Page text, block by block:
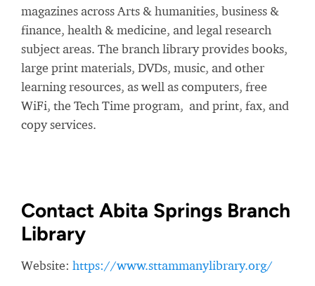
magazines across Arts & humanities, business &
finance, health & medicine, and legal research
subject areas. The branch library provides books,
large print materials, DVDs, music, and other
learning resources, as well as computers, free
WiFi, the Tech Time program, and print, fax, and
copy services.
Contact Abita Springs Branch
Library
Website: https://www.sttammanylibrary.org/